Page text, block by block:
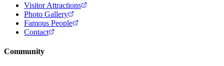
Visitor Attractions
Photo Gallery
Famous People
Contact
Community